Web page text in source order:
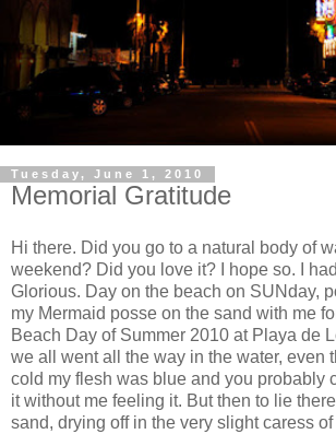
Tuesday, June 1, 2010
Memorial Gratitude
Hi there. Did you go to a natural body of
weekend? Did you love it? I hope so. I
Glorious. Day on the beach on SUNday,
my Mermaid posse on the sand with me
Beach Day of Summer 2010 at Playa de
we all went all the way in the water, even
cold my flesh was blue and you probably
it without me feeling it. But then to lie
sand, drying off in the very slight caress